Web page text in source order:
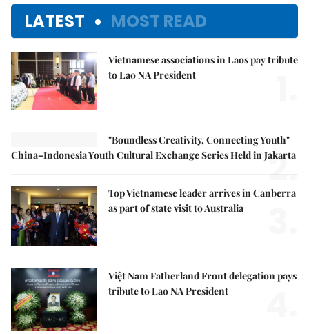
LATEST MOST READ
Vietnamese associations in Laos pay tribute
to Lao NA President
"Boundless Creativity, Connecting Youth"
China–Indonesia Youth Cultural Exchange Series Held in Jakarta
2.
Top Vietnamese leader arrives in Canberra
as part of state visit to Australia
Việt Nam Fatherland Front delegation pays
tribute to Lao NA President